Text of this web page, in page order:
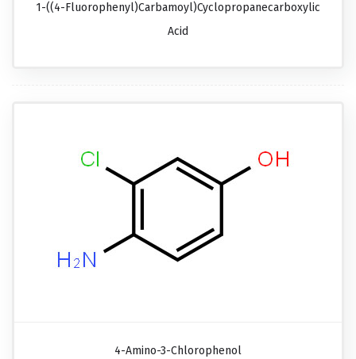
1-((4-Fluorophenyl)carbamoyl)cyclopropanecarboxylic
Acid
4-Amino-3-Chlorophenol